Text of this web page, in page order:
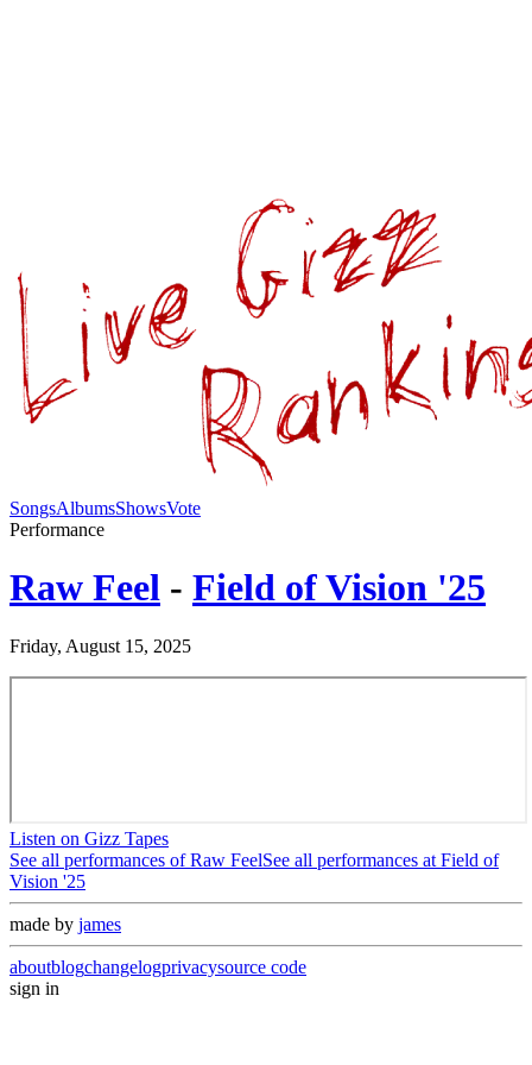
SongsAlbumsShowsVote
Performance
Raw Feel - Field of Vision '25
Friday, August 15, 2025
Listen on Gizz Tapes
See all performances ofRaw FeelSee all performances at Field of
Vision '25
made by james
aboutblogchangelogprivacysource code
sign in